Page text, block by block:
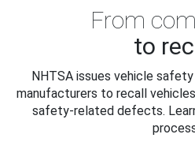
From
to
NHTSA issues vehicle
manufacturers to recall
safety-related defects.